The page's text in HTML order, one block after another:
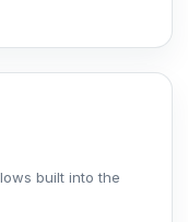
built into the